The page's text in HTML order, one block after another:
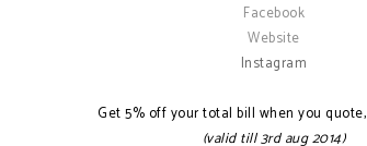
Facebook
Website
Instagram
Get 5% off your total bill when you quote,
(valid till 3rd aug 2014)